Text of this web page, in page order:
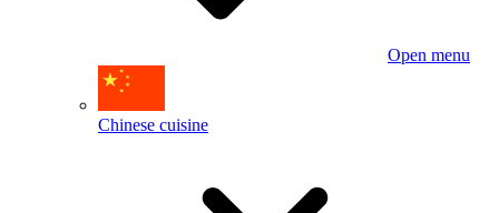
Open menu
Chinese cuisine